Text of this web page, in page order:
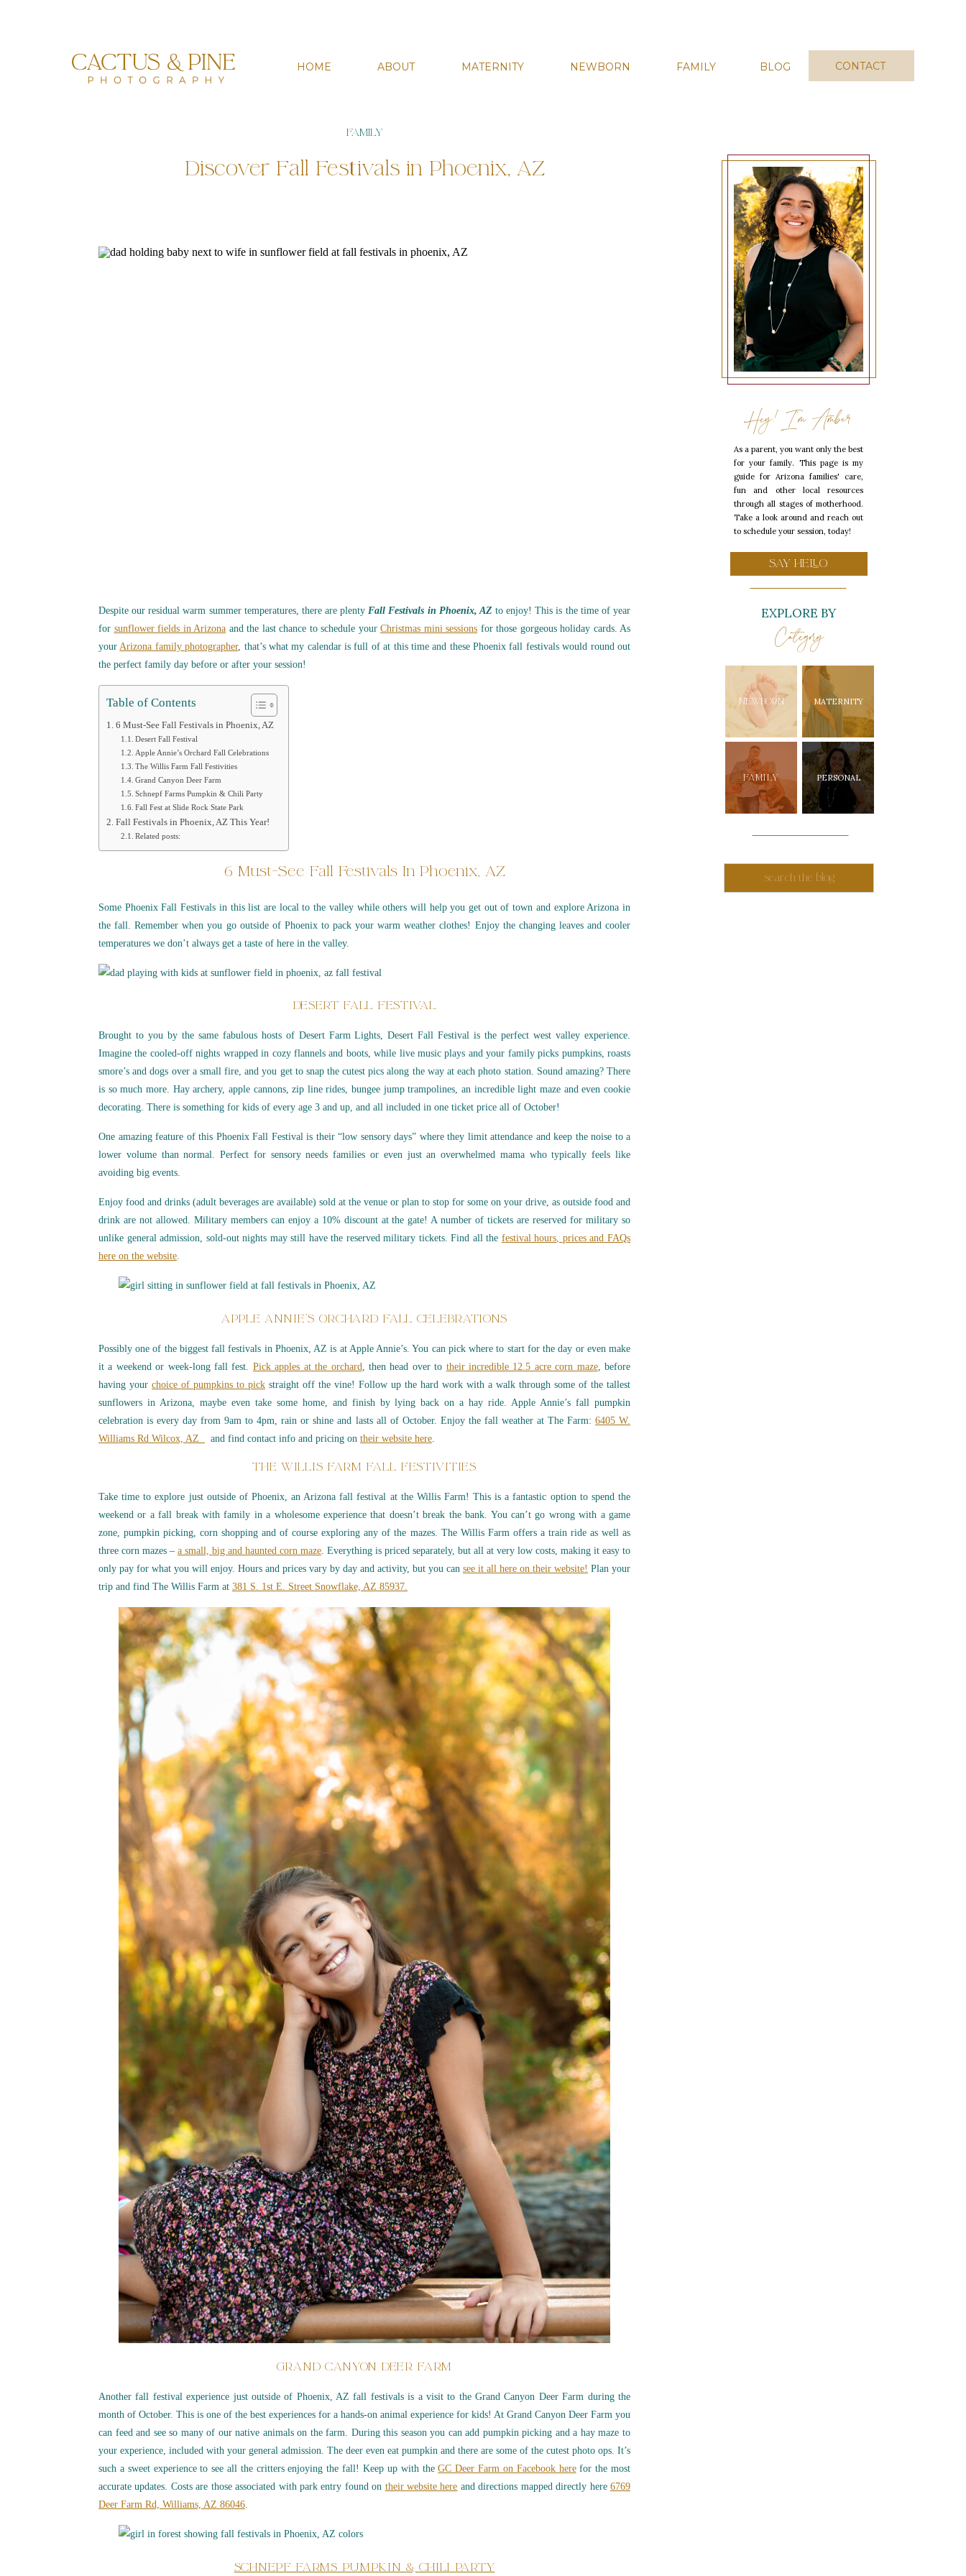
CONTACT
BLOG
FAMILY
NEWBORN
MATERNITY
ABOUT
HOME
PERSONAL
FAMILY
MATERNITY
NEWBORN
Category
EXPLORE BY
As a parent, you want only the best
for your family. This page is my
guide for Arizona families' care,
fun and other local resources
through all stages of motherhood.
Take a look around and reach out
to schedule your session, today!
Hey! I'm Amber
SAY HELLO
Despite our residual warm summer temperatures, there are plentyFall Festivals in Phoenix, AZ to enjoy! This is the time of year
for sunflower fields in Arizona and the last chance to schedule your Christmas mini sessions for those gorgeous holiday cards. As
yourArizona family photographer, that’s what my calendar is full of at this time and these Phoenix fall festivals would round out
the perfect family day before or after your session!
Table of Contents
6 Must-See Fall Festivals in Phoenix, AZ
Desert Fall Festival
Apple Annie’s Orchard Fall Celebrations
The Willis Farm Fall Festivities
Grand Canyon Deer Farm
Schnepf Farms Pumpkin & Chili Party
Fall Fest at Slide Rock State Park
Fall Festivals in Phoenix, AZ This Year!
Related posts:
6 Must-See Fall Festivals In Phoenix, AZ
Some Phoenix Fall Festivals in this list are local to the valley while others will help you get out of town and explore Arizona in
the fall. Remember when you go outside of Phoenix to pack your warm weather clothes! Enjoy the changing leaves and cooler
temperatures we don’t always get a taste of here in the valley.
DESERT FALL FESTIVAL
Brought to you by the same fabulous hosts of Desert Farm Lights, Desert Fall Festival is the perfect west valley experience.
Imagine the cooled-off nights wrapped in cozy flannels and boots, while live music plays and your family picks pumpkins, roasts
smore’s and dogs over a small fire, and you get to snap the cutest pics along the way at each photo station. Sound amazing? There
is so much more. Hay archery, apple cannons, zip line rides, bungee jump trampolines, an incredible light maze and even cookie
decorating. There is something for kids of every age 3 and up, and all included in one ticket price all of October!
One amazing feature of this Phoenix Fall Festival is their “low sensory days” where they limit attendance and keep the noise to a
lower volume than normal. Perfect for sensory needs families or even just an overwhelmed mama who typically feels like
avoiding big events.
Enjoy food and drinks (adult beverages are available) sold at the venue or plan to stop for some on your drive, as outside food and
drink are not allowed. Military members can enjoy a 10% discount at the gate! A number of tickets are reserved for military so
unlike general admission, sold-out nights may still have the reserved military tickets. Find all the festival hours, prices and FAQs
here on the website.
APPLE ANNIE’S ORCHARD FALL CELEBRATIONS
Possibly one of the biggest fall festivals in Phoenix, AZ is at Apple Annie’s. You can pick where to start for the day or even make
it a weekend or week-long fall fest. Pick apples at the orchard , then head over to their incredible 12.5 acre corn maze, before
having your choice of pumpkins to pick straight off the vine! Follow up the hard work with a walk through some of the tallest
sunflowers in Arizona, maybe even take some home, and finish by lying back on a hay ride. Apple Annie’s fall pumpkin
celebration is every day from 9am to 4pm, rain or shine and lasts all of October. Enjoy the fall weather at The Farm: 6405 W.
Williams Rd Wilcox, AZ
and find contact info and pricing on their website here
THE WILLIS FARM FALL FESTIVITIES
Take time to explore just outside of Phoenix, an Arizona fall festival at the Willis Farm! This is a fantastic option to spend the
weekend or a fall break with family in a wholesome experience that doesn’t break the bank. You can’t go wrong with a game
zone, pumpkin picking, corn shopping and of course exploring any of the mazes. The Willis Farm offers a train ride as well as
three corn mazes – a small, big and haunted corn maze . Everything is priced separately, but all at very low costs, making it easy to
only pay for what you will enjoy. Hours and prices vary by day and activity, but you can see it all here on their website! Plan your
trip and find The Willis Farm at 381 S. 1st E. Street Snowflake, AZ 85937.
GRAND CANYON DEER FARM
Another fall festival experience just outside of Phoenix, AZ fall festivals is a visit to the Grand Canyon Deer Farm during the
month of October. This is one of the best experiences for a hands-on animal experience for kids! At Grand Canyon Deer Farm you
can feed and see so many of our native animals on the farm. During this season you can add pumpkin picking and a hay maze to
your experience, included with your general admission. The deer even eat pumpkin and there are some of the cutest photo ops. It’s
such a sweet experience to see all the critters enjoying the fall! Keep up with theGC Deer Farm on Facebook herefor the most
accurate updates. Costs are those associated with park entry found on their website here and directions mapped directly here6769
Deer Farm Rd, Williams, AZ 86046.
SCHNEPF FARMS PUMPKIN & CHILI PARTY
FAMILY
Discover Fall Festivals in Phoenix, AZ